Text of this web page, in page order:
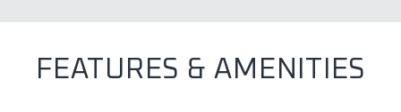
FEATURES & AMENITIES